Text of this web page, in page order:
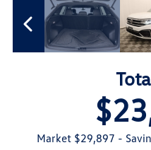
Market $29,897 -